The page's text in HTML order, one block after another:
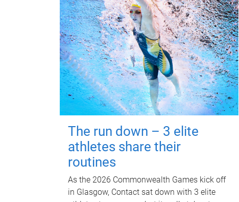
The run down – 3 elite
athletes share their
routines
As the 2026 Commonwealth Games kick off
in Glasgow, Contact sat down with 3 elite